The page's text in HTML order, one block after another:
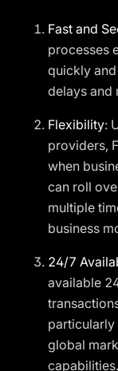
Fast and
processes
quickly
delays and
Flexibility:
providers,
when
can roll
multiple
business
24/7
available
global
capabilities.